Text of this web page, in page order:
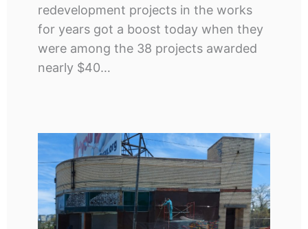
redevelopment projects in the works
for years got a boost today when they
were among the 38 projects awarded
nearly $40…